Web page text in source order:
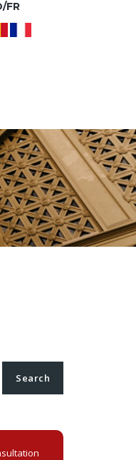
FR
Search